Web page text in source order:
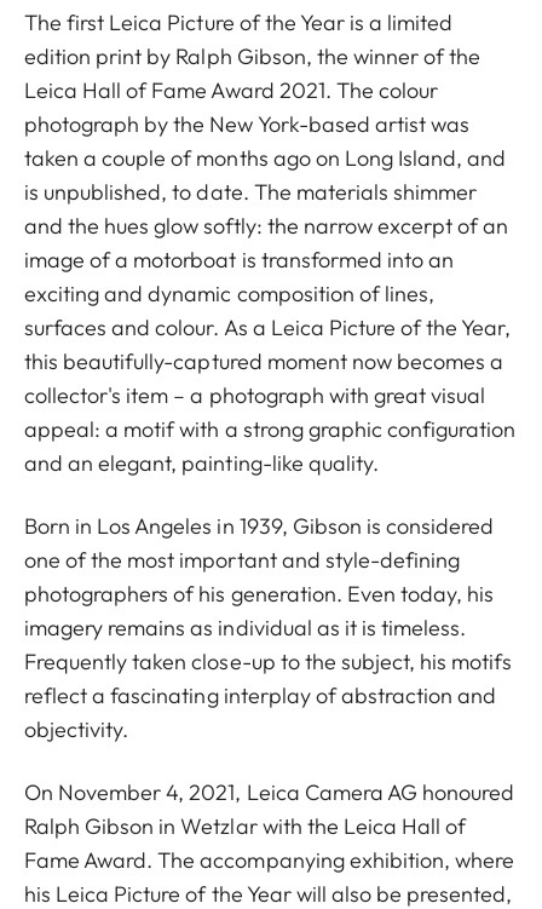
The first Leica Picture of the Year is a limited
edition print by Ralph Gibson, the winner of the
Leica Hall of Fame Award 2021. The colour
photograph by the New York-based artist was
taken a couple of months ago on Long Island, and
is unpublished, to date. The materials shimmer
and the hues glow softly: the narrow excerpt of an
image of a motorboat is transformed into an
exciting and dynamic composition of lines,
surfaces and colour. As a Leica Picture of the Year,
this beautifully-captured moment now becomes a
collector's item – a photograph with great visual
appeal: a motif with a strong graphic configuration
and an elegant, painting-like quality.
Born in Los Angeles in 1939, Gibson is considered
one of the most important and style-defining
photographers of his generation. Even today, his
imagery remains as individual as it is timeless.
Frequently taken close-up to the subject, his motifs
reflect a fascinating interplay of abstraction and
objectivity.
On November 4, 2021, Leica Camera AG honoured
Ralph Gibson in Wetzlar with the Leica Hall of
Fame Award. The accompanying exhibition, where
his Leica Picture of the Year will also be presented,